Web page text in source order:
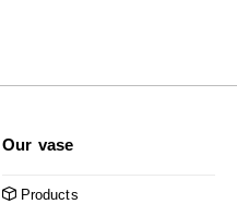
Our vase
Products